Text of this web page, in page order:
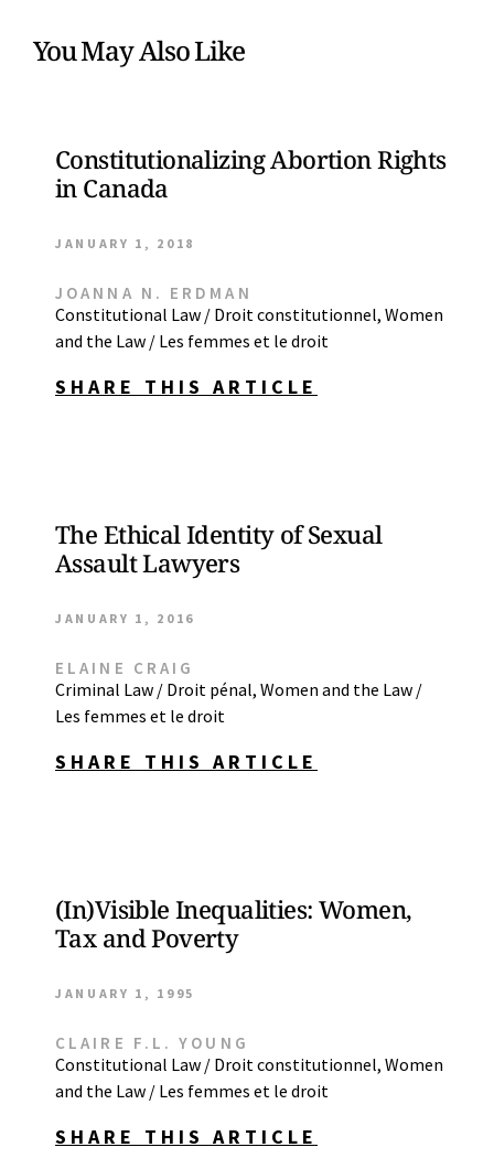
You May Also Like
Constitutionalizing Abortion Rights
in Canada
JANUARY 1, 2018
JOANNA N. ERDMAN
Constitutional Law / Droit constitutionnel, Women
and the Law / Les femmes et le droit
SHARE THIS ARTICLE
The Ethical Identity of Sexual
Assault Lawyers
JANUARY 1, 2016
ELAINE CRAIG
Criminal Law / Droit pénal, Women and the Law /
Les femmes et le droit
SHARE THIS ARTICLE
(In)Visible Inequalities: Women,
Tax and Poverty
JANUARY 1, 1995
CLAIRE F.L. YOUNG
Constitutional Law / Droit constitutionnel, Women
and the Law / Les femmes et le droit
SHARE THIS ARTICLE